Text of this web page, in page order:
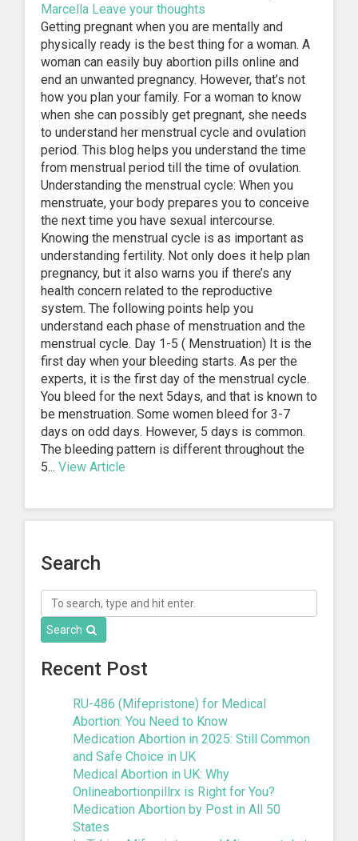
Marcella Leave your thoughts
Getting pregnant when you are mentally and
physically ready is the best thing for a woman. A
woman can easily buy abortion pills online and
end an unwanted pregnancy. However, that’s not
how you plan your family. For a woman to know
when she can possibly get pregnant, she needs
to understand her menstrual cycle and ovulation
period. This blog helps you understand the time
from menstrual period till the time of ovulation.
Understanding the menstrual cycle: When you
menstruate, your body prepares you to conceive
the next time you have sexual intercourse.
Knowing the menstrual cycle is as important as
understanding fertility. Not only does it help plan
pregnancy, but it also warns you if there’s any
health concern related to the reproductive
system. The following points help you
understand each phase of menstruation and the
menstrual cycle. Day 1-5 ( Menstruation) It is the
first day when your bleeding starts. As per the
experts, it is the first day of the menstrual cycle.
You bleed for the next 5days, and that is known to
be menstruation. Some women bleed for 3-7
days on odd days. However, 5 days is common.
The bleeding pattern is different throughout the
5... View Article
Search
Search
Recent Post
RU-486 (Mifepristone) for Medical
Abortion: You Need to Know
Medication Abortion in 2025: Still Common
and Safe Choice in UK
Medical Abortion in UK: Why
Onlineabortionpillrx is Right for You?
Medication Abortion by Post in All 50
States